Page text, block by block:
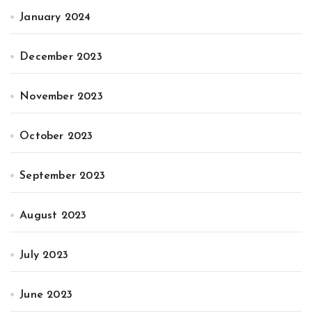
January 2024
December 2023
November 2023
October 2023
September 2023
August 2023
July 2023
June 2023